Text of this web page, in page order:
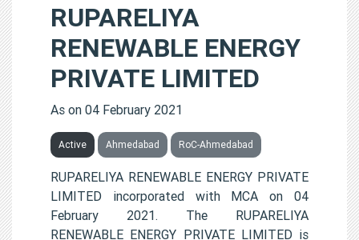
RUPARELIYA
RENEWABLE ENERGY
PRIVATE LIMITED
As on 04 February 2021
Active Ahmedabad RoC-Ahmedabad
RUPARELIYA RENEWABLE ENERGY PRIVATE
LIMITED incorporated with MCA on 04
February 2021. The RUPARELIYA
RENEWABLE ENERGY PRIVATE LIMITED is